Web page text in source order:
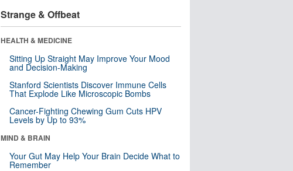
Strange & Offbeat
HEALTH & MEDICINE
Sitting Up Straight May Improve Your Mood
and Decision-Making
Stanford Scientists Discover Immune Cells
That Explode Like Microscopic Bombs
Cancer-Fighting Chewing Gum Cuts HPV
Levels by Up to 93%
MIND & BRAIN
Your Gut May Help Your Brain Decide What to
Remember